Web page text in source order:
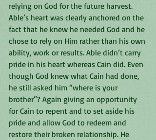
relying on God for the future harvest.
Able’s heart was clearly anchored on the
fact that he knew he needed God and he
chose to rely on Him rather than his own
ability, work or results. Able didn’t carry
pride in his heart whereas Cain did. Even
though God knew what Cain had done,
he still asked him “where is your
brother”? Again giving an opportunity
for Cain to repent and to set aside his
pride and allow God to redeem and
restore their broken relationship. He